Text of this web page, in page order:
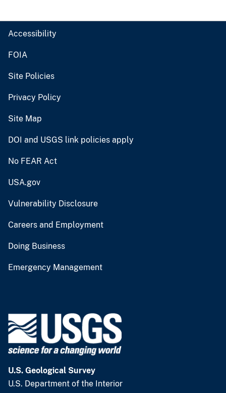
Accessibility
FOIA
Site Policies
Privacy Policy
Site Map
DOI and USGS link policies apply
No FEAR Act
USA.gov
Vulnerability Disclosure
Careers and Employment
Doing Business
Emergency Management
U.S. Geological Survey
U.S. Department of the Interior